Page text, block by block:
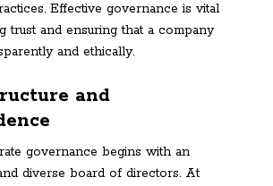
Effective governance is vital
trust and ensuring that a company
and ethically.
and
governance begins with an
diverse board of directors. At